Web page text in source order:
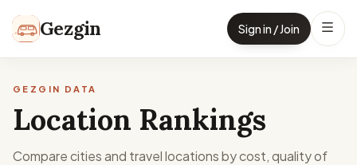
Gezgin Sign in / Join
GEZGIN DATA
Location Rankings
Compare cities and travel locations by cost, quality of